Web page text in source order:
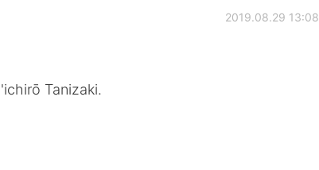
2019.08.29 13:08
Tanizaki.